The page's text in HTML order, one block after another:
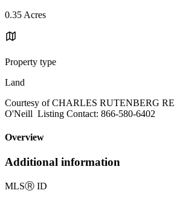
0.35 Acres
Property type
Land
Courtesy of CHARLES RUTENBERG
O'Neill Listing Contact: 866-580-6402
Overview
Additional information
MLSⓇ ID